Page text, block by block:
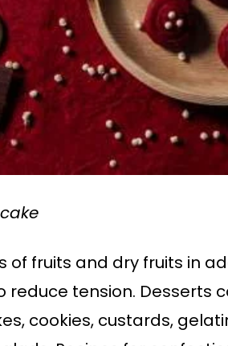
fruits and dry fruits in
tension. Desserts
cookies, custards,